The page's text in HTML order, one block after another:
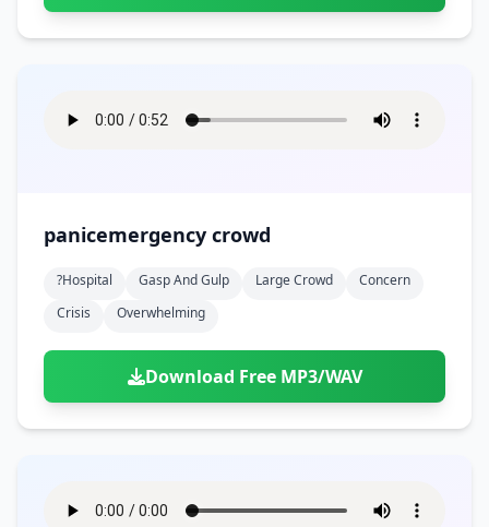
panicemergency crowd
?hospital Gasp And Gulp Large Crowd
Concern
Crisis
Overwhelming
Download Free MP3/WAV